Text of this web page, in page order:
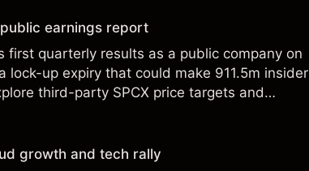
earnings report
first quarterly results as a public company on
lock-up expiry that could make 911.5m insider
third-party SPCX price targets and
is not a reliable indicator of future
growth and tech rally